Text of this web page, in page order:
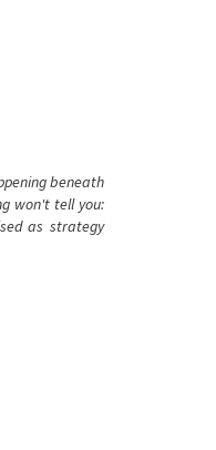
beneath
won't tell you:
as strategy